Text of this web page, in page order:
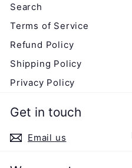
Search
Terms of Service
Refund Policy
Shipping Policy
Privacy Policy
Get in touch
Email us